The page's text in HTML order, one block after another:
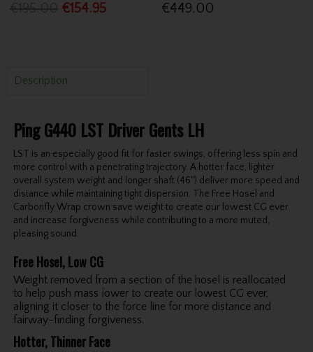
€154.95 €449.00
Description
Ping G440 LST Driver Gents LH
LST is an especially good fit for faster swings, offering less spin and
more control with a penetrating trajectory. A hotter face, lighter
overall system weight and longer shaft (46") deliver more speed and
distance while maintaining tight dispersion. The Free Hosel and
Carbonfly Wrap crown save weight to create our lowest CG ever
and increase forgiveness while contributing to a more muted,
pleasing sound.
Free Hosel, Low CG
Weight removed from a section of the hosel is reallocated
to help push mass lower to create our lowest CG ever,
aligning it closer to the force line for more distance and
fairway-finding forgiveness.
Hotter, Thinner Face